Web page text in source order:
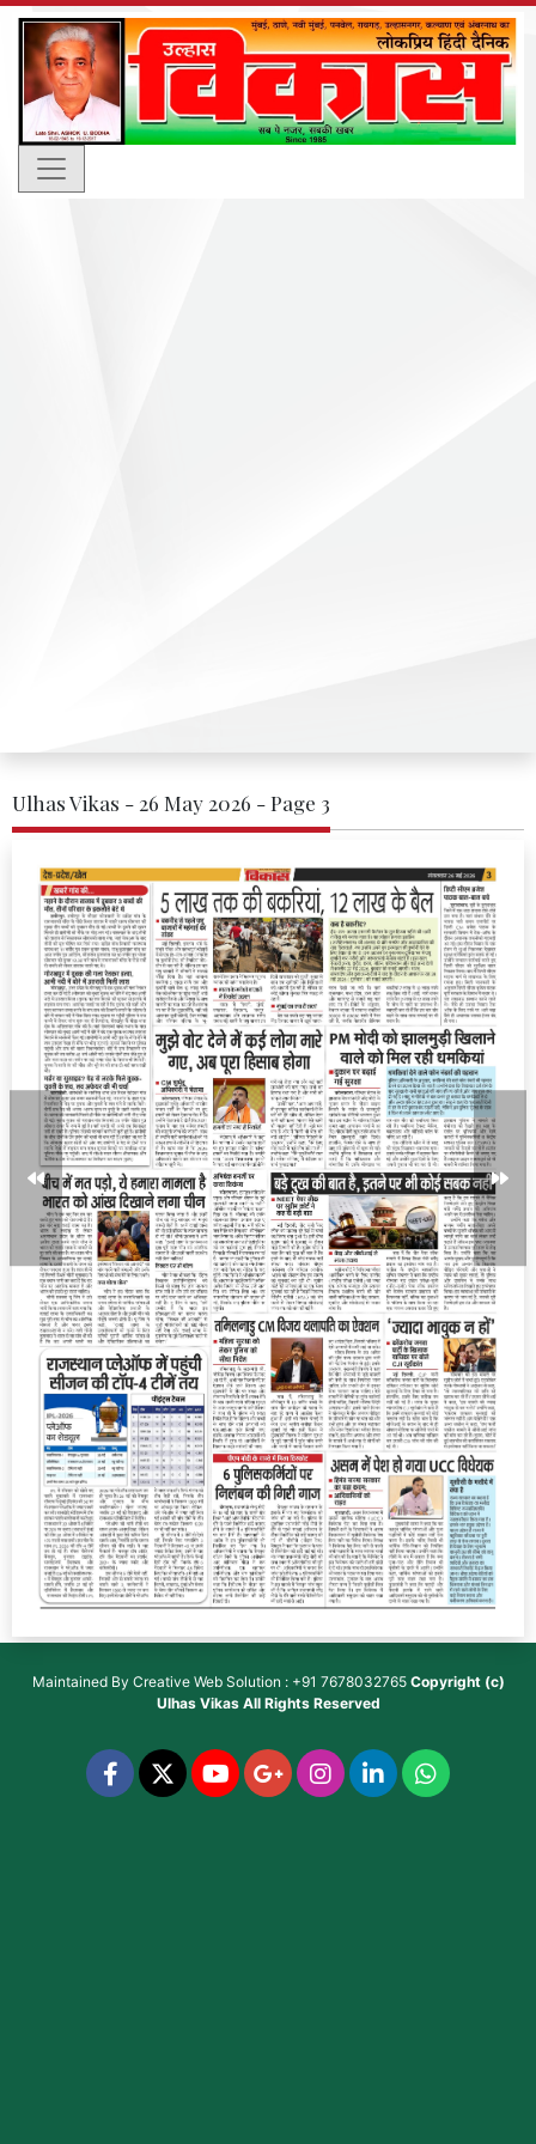
Ulhas Vikas - 26 May 2026 - Page 3
Maintained By Creative Web Solution : +91 7678032765 Copyright (c)
Ulhas VikasAll Rights Reserved